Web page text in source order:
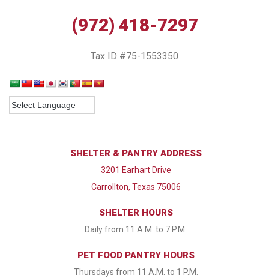
(972) 418-7297
Tax ID #75-1553350
SHELTER & PANTRY ADDRESS
3201 Earhart Drive
Carrollton, Texas 75006
SHELTER HOURS
Daily from 11 A.M. to 7 P.M.
PET FOOD PANTRY HOURS
Thursdays from 11 A.M. to 1 P.M.